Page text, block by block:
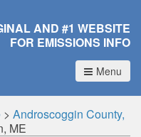
AND #1 WEBSITE
FOR EMISSIONS INFO
Menu
> Androscoggin County,
ME